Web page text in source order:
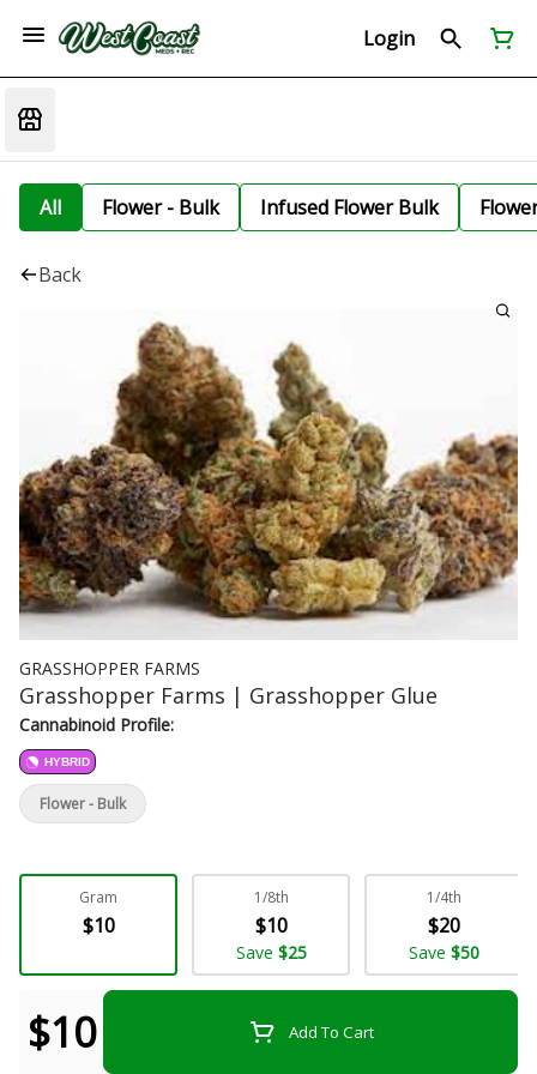
Login
All Flower - Bulk Infused Flower Bulk
Back
GRASSHOPPER FARMS
Grasshopper Farms | Grasshopper Glue
Cannabinoid Profile:
HYBRID
Gram
$10
1/8th
$10
Save $25
1/4th
$20
Save $50
$10 Add To Cart
Flower - Bulk